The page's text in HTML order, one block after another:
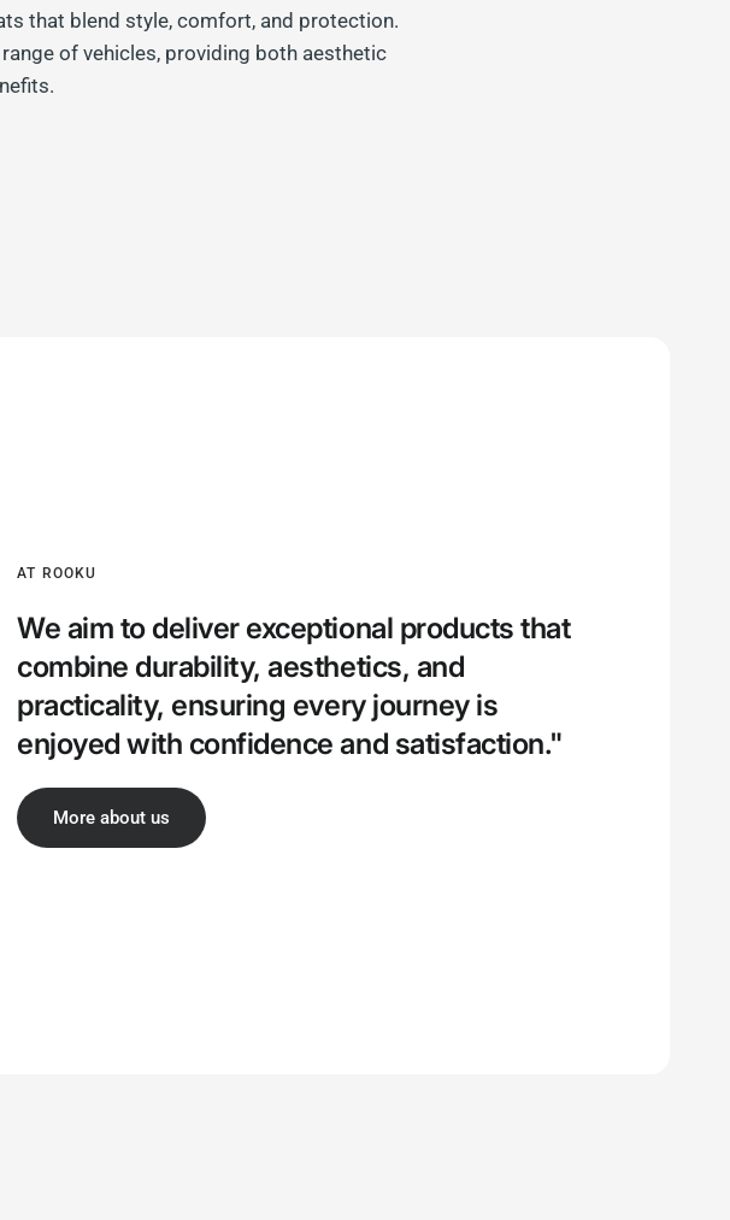
that blend style, comfort, and protection.
of vehicles, providing both aesthetic
AT ROOKU
We aim to deliver exceptional products that
combine durability, aesthetics, and
practicality, ensuring every journey is
enjoyed with confidence and satisfaction."
More about us